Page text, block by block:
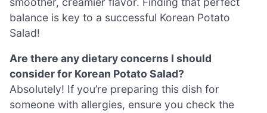
balance is key to a successful Korean Potato
Salad!
Are there any dietary concerns I should
consider for Korean Potato Salad?
Absolutely! If you’re preparing this dish for
someone with allergies, ensure you check the